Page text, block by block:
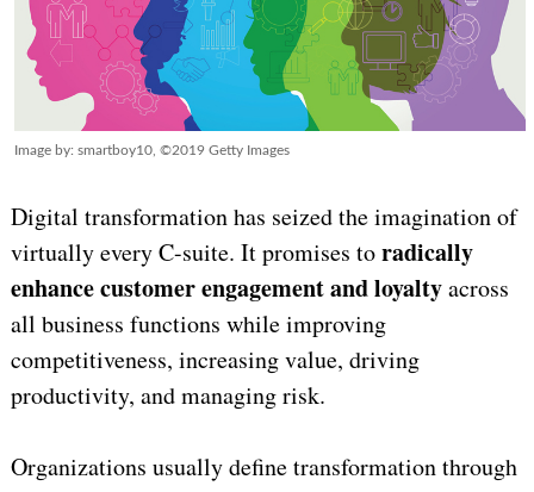
Image by: smartboy10, ©2019 Getty Images
Digital transformation has seized the imagination of
virtually every C-suite. It promises toradically
enhance customer engagement and loyaltyacross
all business functions while improving
competitiveness, increasing value, driving
productivity, and managing risk.
Organizations usually define transformation through